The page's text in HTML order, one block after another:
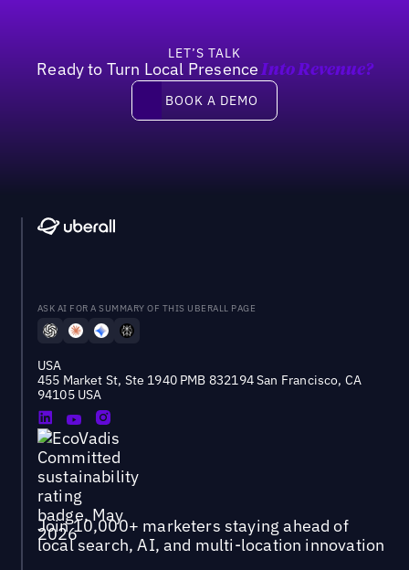
LET’S TALK
Ready to Turn Local Presence Into Revenue?
Book a demo
BOOK A DEMO
ASK AI FOR A SUMMARY OF THIS UBERALL PAGE
USA
455 Market St, Ste 1940 PMB 832194 San Francisco, CA
94105 USA
Join 10,000+ marketers staying ahead of
local search, AI, and multi-location innovation